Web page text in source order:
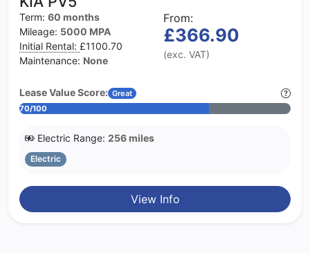
Term: 60 months
Mileage: 5000 MPA
Initial Rental: £1100.70
Maintenance: None
From:
£366.90
(exc. VAT)
Lease Value Score: Great
70/100
Electric Range: 256 miles
Electric
View Info